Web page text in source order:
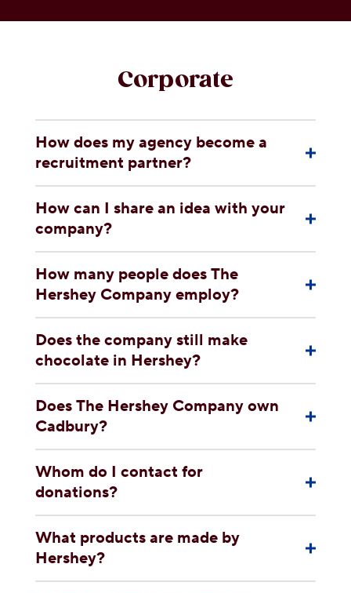
OUR PEOPLE
YOUTH
COMMUNITY
Corporate
How does my agency become a
recruitment partner?
How can I share an idea with your
company?
How many people does The
Hershey Company employ?
Does the company still make
chocolate in Hershey?
Does The Hershey Company own
Cadbury?
Whom do I contact for
donations?
What products are made by
Hershey?